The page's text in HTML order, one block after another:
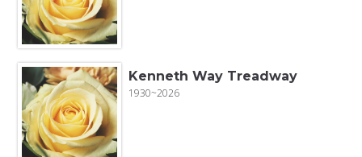
Kenneth Way Treadway
1930~2026